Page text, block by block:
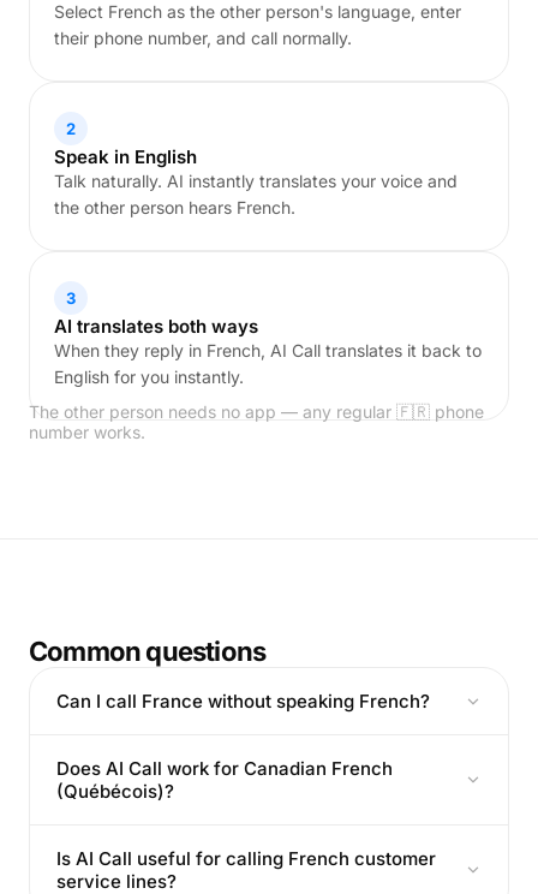
Select French as the other person's language, enter
their phone number, and call normally.
2
Speak in English
Talk naturally. AI instantly translates your voice and
the other person hears French.
3
AI translates both ways
When they reply in French, AI Call translates it back to
English for you instantly.
The other person needs no app — any regular 🇫🇷 phone
number works.
Common questions
Can I call France without speaking French?
Does AI Call work for Canadian French
(Québécois)?
Is AI Call useful for calling French customer
service lines?